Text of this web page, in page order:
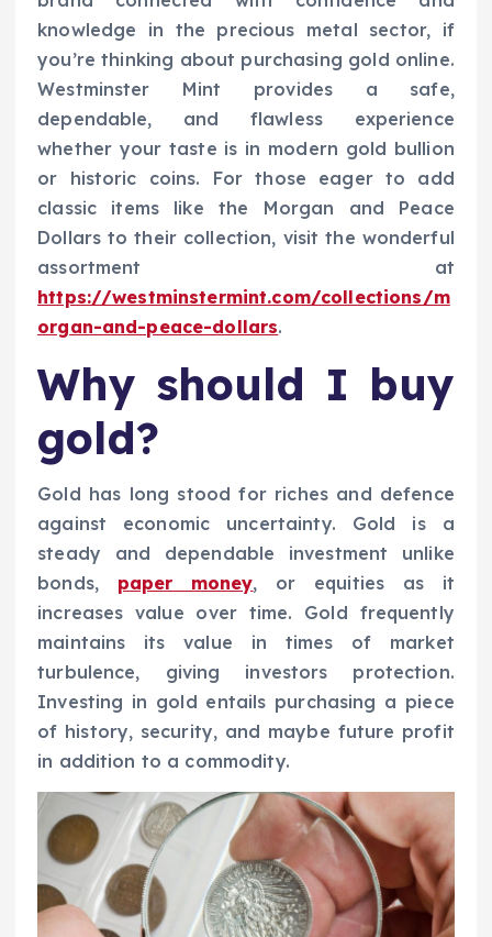
knowledge in the precious metal sector, if
you’re thinking about purchasing gold online.
Westminster Mint provides a safe,
dependable, and flawless experience
whether your taste is in modern gold bullion
or historic coins. For those eager to add
classic items like the Morgan and Peace
Dollars to their collection, visit the wonderful
assortment at
https://westminstermint.com/collections/m
organ-and-peace-dollars.
Why should I buy
gold?
Gold has long stood for riches and defence
against economic uncertainty. Gold is a
steady and dependable investment unlike
bonds, paper money, or equities as it
increases value over time. Gold frequently
maintains its value in times of market
turbulence, giving investors protection.
Investing in gold entails purchasing a piece
of history, security, and maybe future profit
in addition to a commodity.